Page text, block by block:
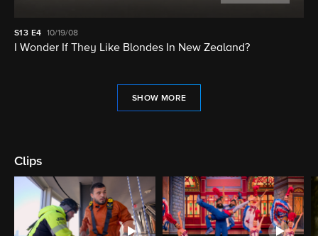
S13 E4 10/19/08
I Wonder If They Like Blondes In New Zealand?
SHOW MORE
Clips